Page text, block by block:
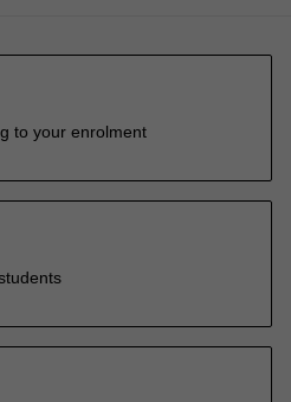
to your enrolment